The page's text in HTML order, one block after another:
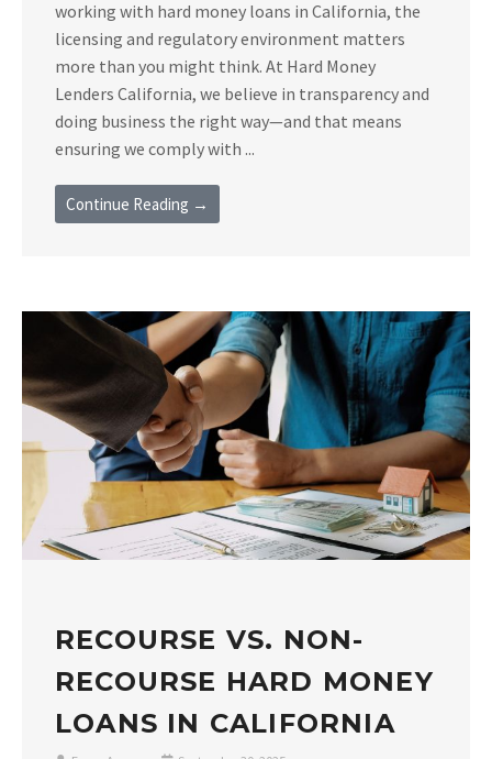
working with hard money loans in California, the
licensing and regulatory environment matters
more than you might think. At Hard Money
Lenders California, we believe in transparency and
doing business the right way—and that means
ensuring we comply with ...
Continue Reading →
RECOURSE VS. NON-
RECOURSE HARD MONEY
LOANS IN CALIFORNIA